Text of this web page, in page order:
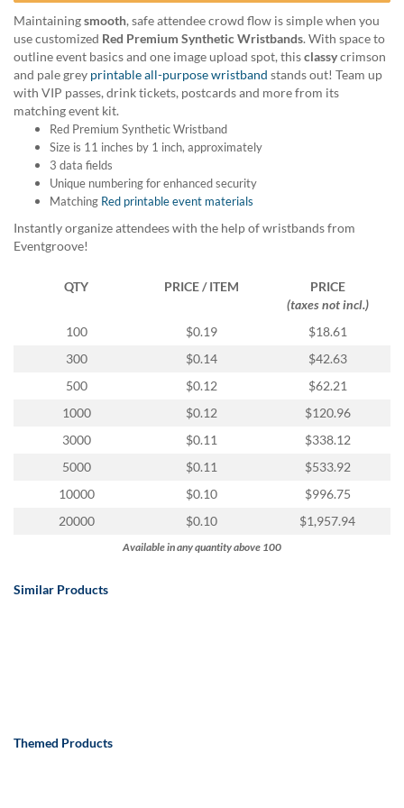
cannot
proceed,
they
can
contact
friendly
customer
support
phone
888.771.0809
Maintainingsmooth, safe attendee crowd flow is simple when you
use customized Red Premium Synthetic Wristbands. With space to
outline event basics and one image upload spot, thisclassycrimson
and pale grey printable all-purpose wristband stands out! Team up
with VIP passes, drink tickets, postcards and more from its
matching event kit.
Red Premium Synthetic Wristband
Size is 11 inches by 1 inch, approximately
3 data fields
Unique numbering for enhanced security
Matching Red printable event materials
Instantly organize attendees with the help of wristbands from
Eventgroove!
QTY PRICE / ITEM
PRICE
(taxes not incl.)
100
$0.19
$18.61
300
$0.14
$42.63
500
$0.12
$62.21
1000
$0.12
$120.96
3000
$0.11
$338.12
5000
$0.11
$533.92
10000
$0.10
$996.75
20000
$0.10 $1,957.94
Available in any quantity above 100
Similar Products
Themed Products